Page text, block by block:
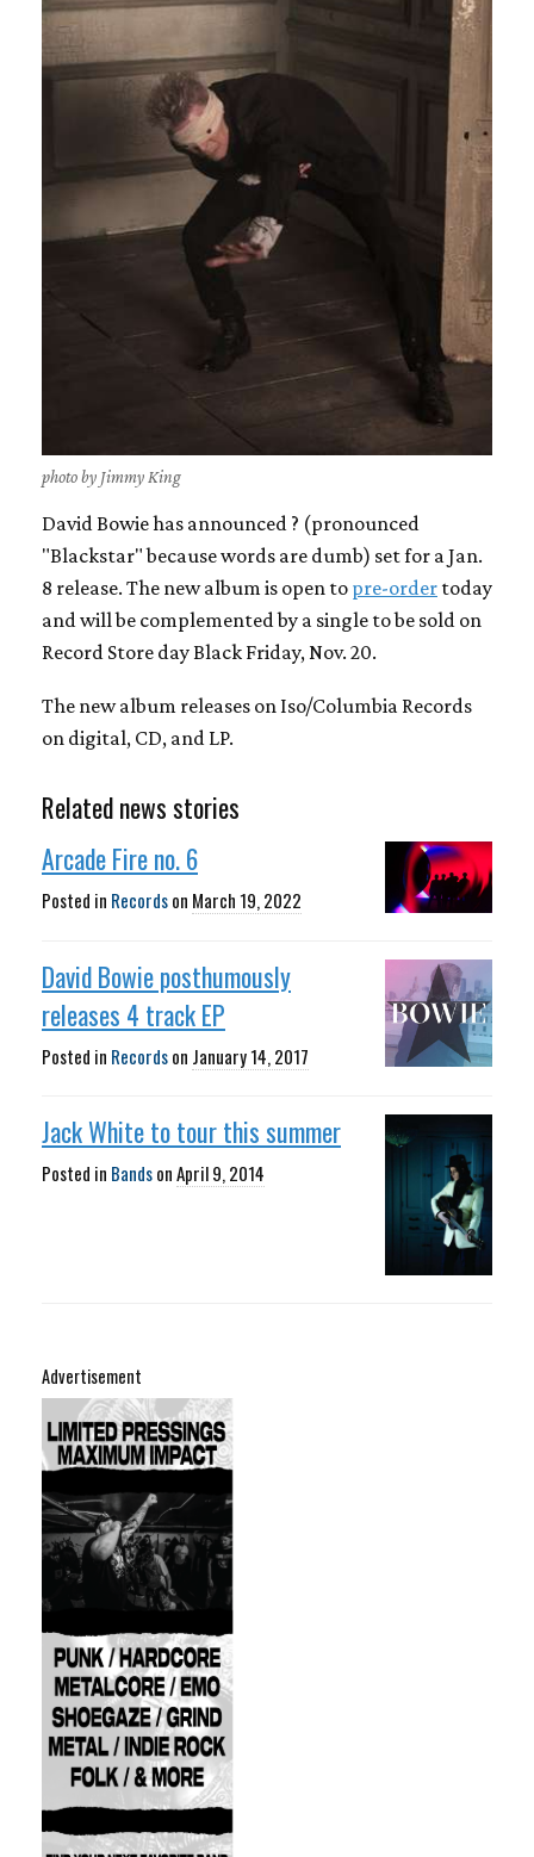
photo by Jimmy King
David Bowie has announced ? (pronounced
"Blackstar" because words are dumb) set for a Jan.
8 release. The new album is open to pre-order today
and will be complemented by a single to be sold on
Record Store day Black Friday, Nov. 20.
The new album releases on Iso/Columbia Records
on digital, CD, and LP.
Related news stories
Arcade Fire no. 6
Posted in Recordson March 19, 2022
David Bowie posthumously
releases 4 track EP
Posted in Recordson January 14, 2017
Jack White to tour this summer
Posted in BandsonApril 9, 2014
Advertisement